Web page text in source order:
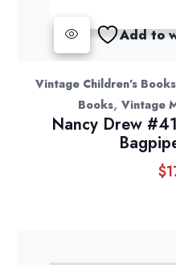
Add to
Vintage Children's Books
Books, Vintage
Nancy Drew
$